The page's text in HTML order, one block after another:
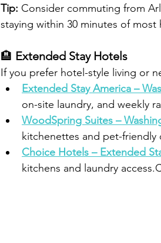
Tip: Consider commuting from
staying within 30 minutes of most
🏨 Extended Stay Hotels
If you prefer hotel-style living or
Extended Stay America –
on-site laundry, and weekly
WoodSpring Suites –
kitchenettes and pet-
Choice Hotels – Extended
kitchens and laundry